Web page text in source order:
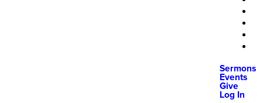
Sermons
Events
Give
Log In